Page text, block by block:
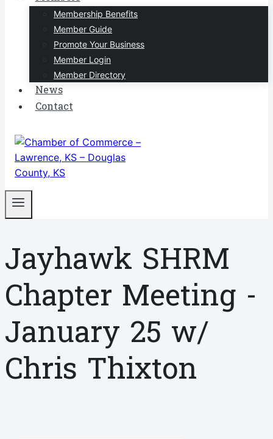
Membership Benefits
Member Guide
Promote Your Business
Member Login
Member Directory
News
Contact
Jayhawk SHRM
Chapter Meeting -
January 25 w/
Chris Thixton